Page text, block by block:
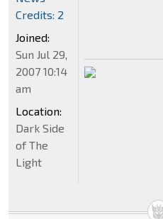
Credits: 2
Joined:
Sun Jul 29,
2007 10:14
am
Location:
Dark Side
of The
Light